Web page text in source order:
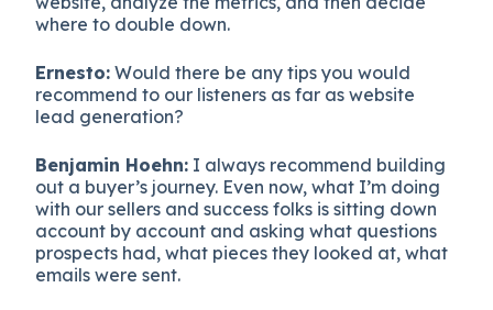
where to double down.
Ernesto: Would there be any tips you would
recommend to our listeners as far as website
lead generation?
Benjamin Hoehn: I always recommend building
out a buyer’s journey. Even now, what I’m doing
with our sellers and success folks is sitting down
account by account and asking what questions
prospects had, what pieces they looked at, what
emails were sent.